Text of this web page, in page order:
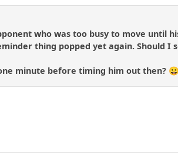
who was too busy to move until
thing popped yet again. Should
minute before timing him out then? 😀